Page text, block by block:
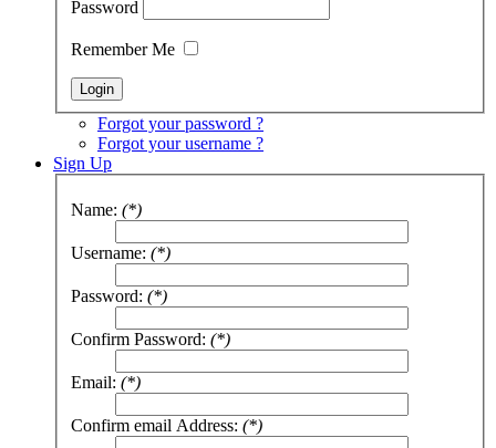
Password
Remember Me
Forgot your password ?
Forgot your username ?
Sign Up
Name: (*)
Username: (*)
Password: (*)
Confirm Password: (*)
Email: (*)
Confirm email Address: (*)